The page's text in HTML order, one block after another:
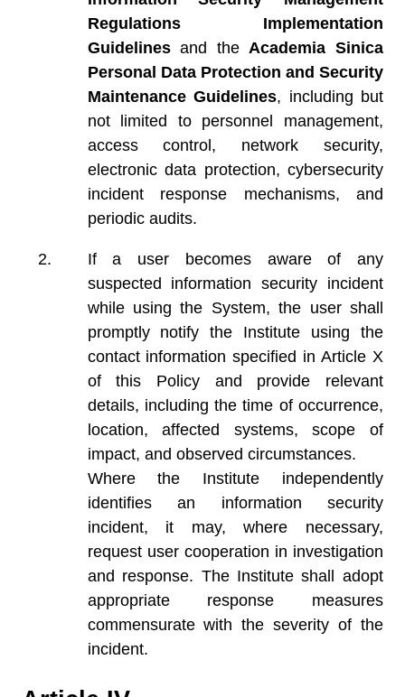
Regulations Implementation
Guidelinesand the Academia Sinica
Personal Data Protection and Security
Maintenance Guidelines, including but
not limited to personnel management,
access control, network security,
electronic data protection, cybersecurity
incident response mechanisms, and
periodic audits.
If a user becomes aware of any
suspected information security incident
while using the System, the user shall
promptly notify the Institute using the
contact information specified in Article X
of this Policy and provide relevant
details, including the time of occurrence,
location, affected systems, scope of
impact, and observed circumstances.
Where the Institute independently
identifies an information security
incident, it may, where necessary,
request user cooperation in investigation
and response. The Institute shall adopt
appropriate response measures
commensurate with the severity of the
incident.